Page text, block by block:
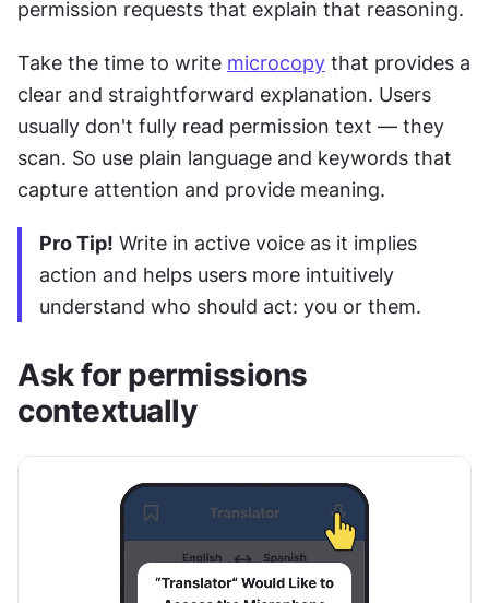
permission requests that explain that reasoning.
Take the time to write microcopy that provides a
clear and straightforward explanation. Users
usually don't fully read permission text — they
scan. So use plain language and keywords that
capture attention and provide meaning.
Pro Tip! Write in active voice as it implies
action and helps users more intuitively
understand who should act: you or them.
Ask for permissions
contextually